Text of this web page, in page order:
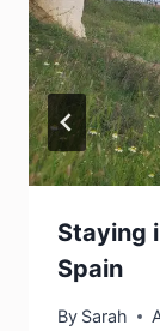
Staying
Spain
By Sarah